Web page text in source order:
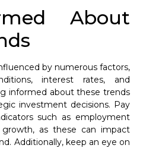
About
by numerous factors,
interest rates, and
informed about these trends
investment decisions. Pay
such as employment
as these can impact
Additionally, keep an eye on